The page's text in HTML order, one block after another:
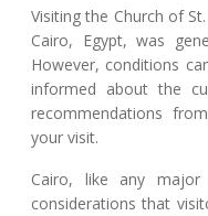
Visiting the Church of
Cairo, Egypt, was
However, conditions
informed about the
recommendations
your visit.
Cairo, like any
considerations that